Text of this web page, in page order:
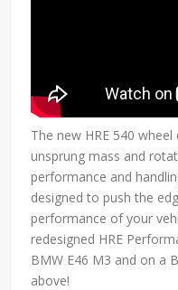
The new HRE 540
unsprung mass and
performance and
designed to push the
performance of your
redesigned HRE
BMW E46 M3 and on a
above!